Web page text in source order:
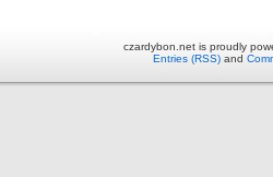
czardybon.net is proudly
Entries (RSS) and